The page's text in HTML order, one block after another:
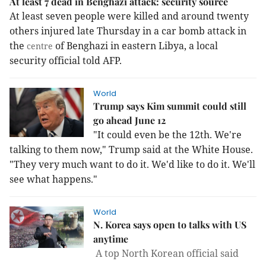
At least seven people were killed and around twenty
others injured late Thursday in a car bomb attack in
the centre of Benghazi in eastern Libya, a local
security official told AFP.
World
Trump says Kim summit could still
go ahead June 12
"It could even be the 12th. We're
talking to them now," Trump said at the White House.
"They very much want to do it. We'd like to do it. We'll
see what happens."
World
N. Korea says open to talks with US
anytime
A top North Korean official said